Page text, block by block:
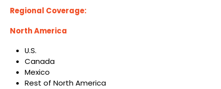
Regional Coverage:
North America
U.S.
Canada
Mexico
Rest of North America